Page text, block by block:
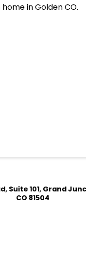
in Golden CO.
Suite 101, Grand
CO 81504